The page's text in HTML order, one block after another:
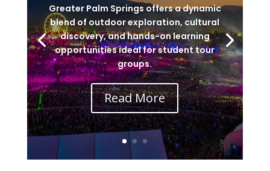
Greater Palm Springs offers a dynamic
blend of outdoor exploration, cultural
discovery, and hands-on learning
opportunities ideal for student tour
groups.
Read More